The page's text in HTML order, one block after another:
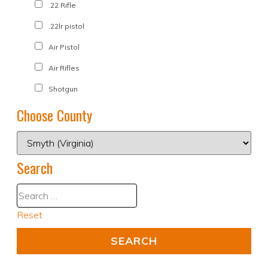
.22 Rifle
.22lr pistol
Air Pistol
Air Rifles
Shotgun
Choose County
Search
Reset